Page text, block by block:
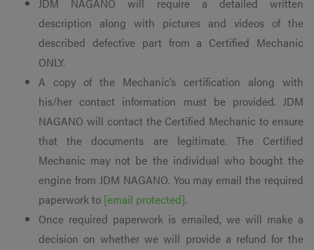
description along with pictures and videos of the
described defective part from a Certified Mechanic
ONLY.
A copy of the Mechanic’s certification along with
his/her contact information must be provided. JDM
NAGANO will contact the Certified Mechanic to ensure
that the documents are legitimate. The Certified
Mechanic may not be the individual who bought the
engine from JDM NAGANO. You may email the required
paperwork to [email protected].
Once required paperwork is emailed, we will make a
decision on whether we will provide a refund for the